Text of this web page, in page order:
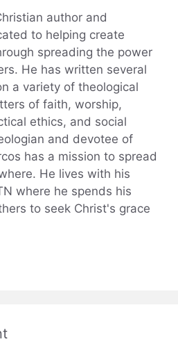
author and
to helping create
spreading the power
He has written several
a variety of theological
of faith, worship,
ethics, and social
and devotee of
has a mission to spread
He lives with his
where he spends his
to seek Christ's grace